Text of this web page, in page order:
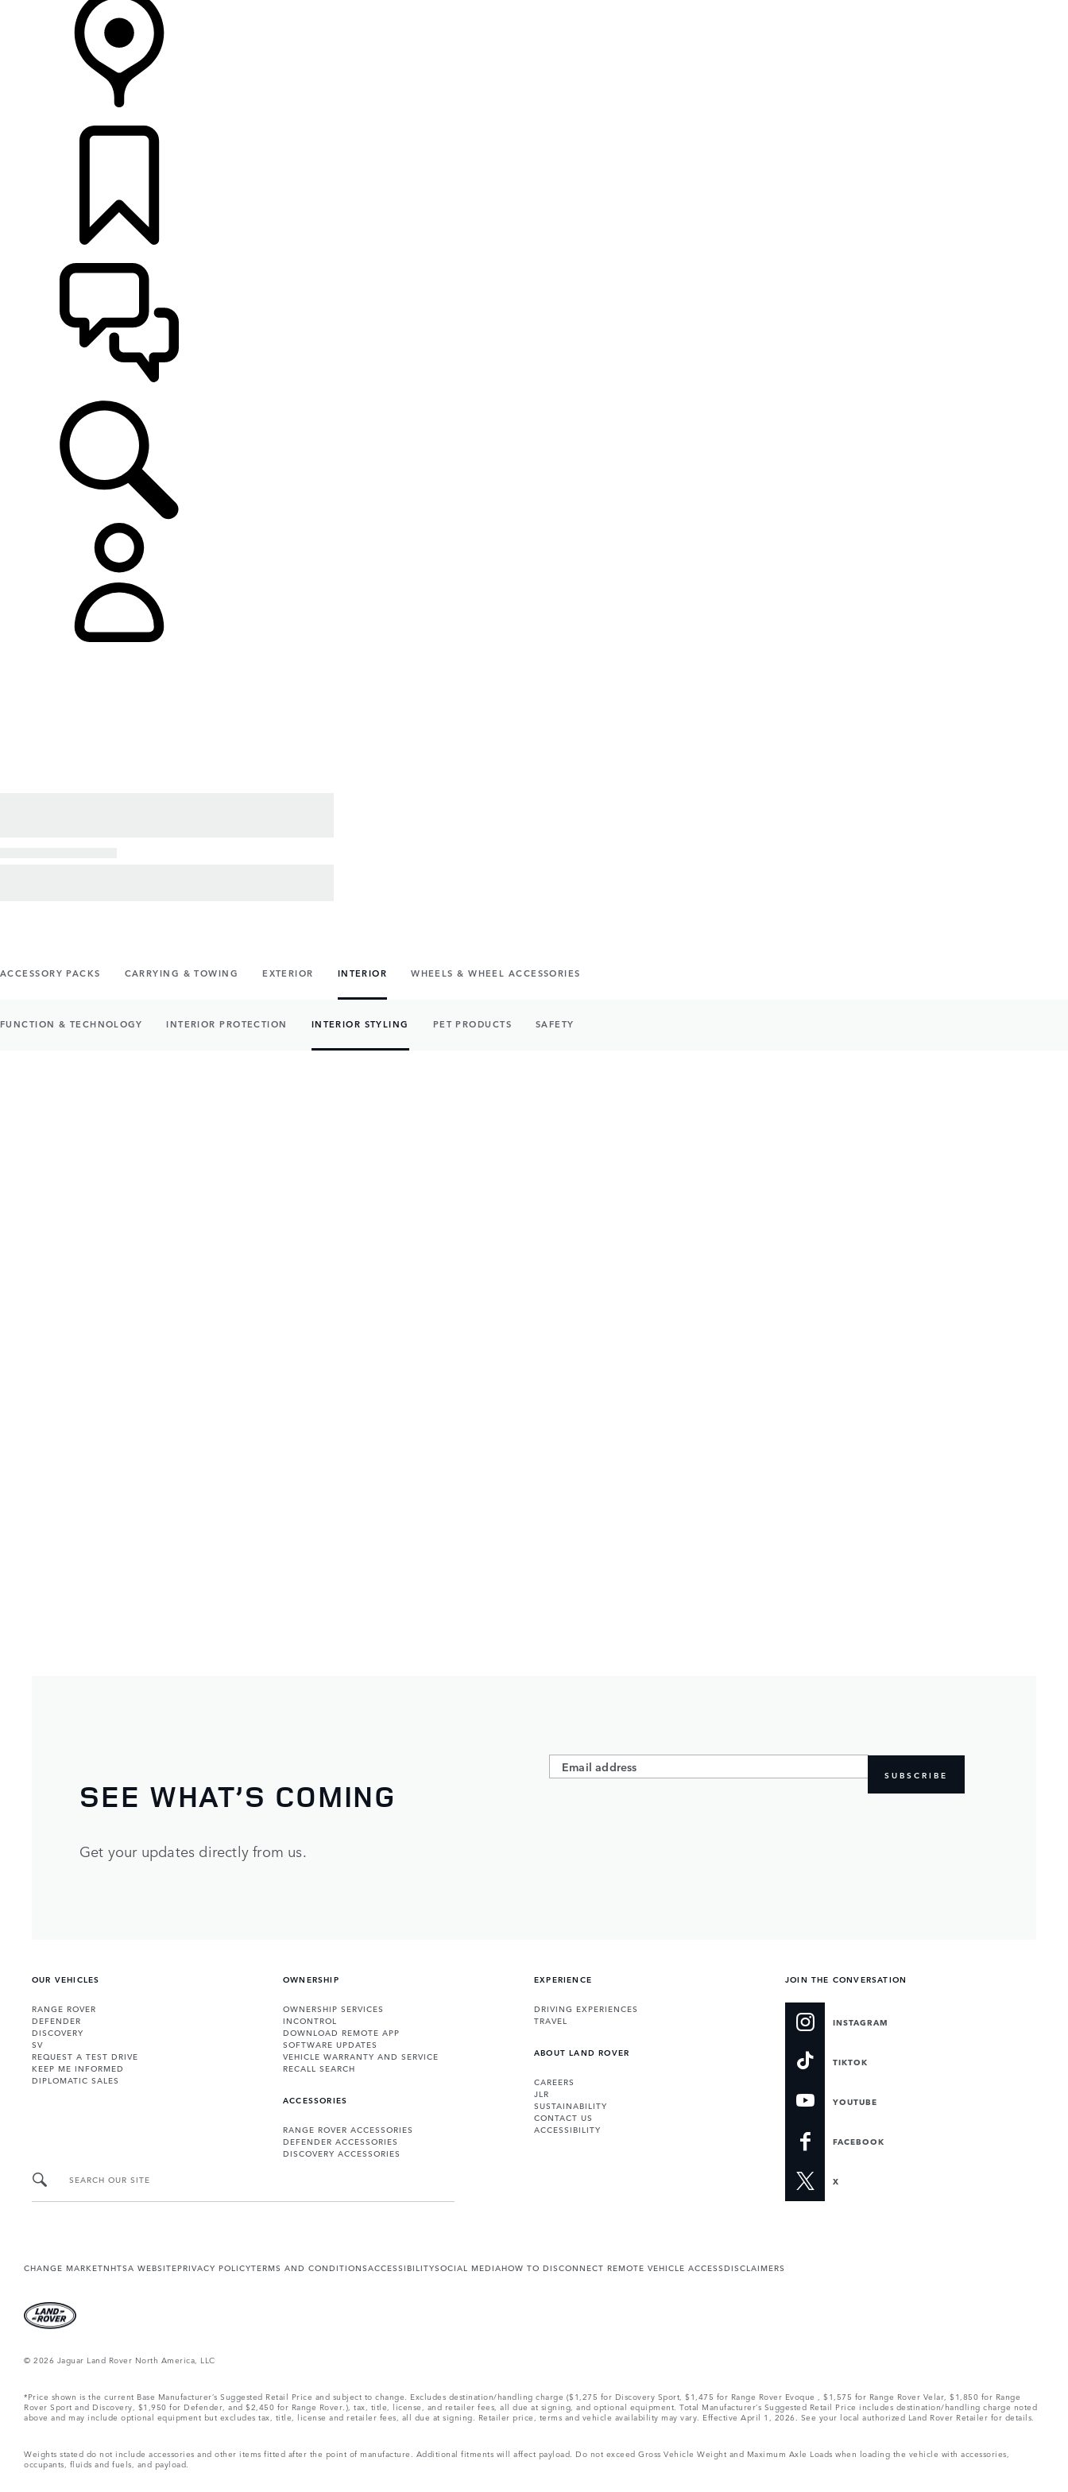
ACCESSORY PACKS CARRYING & TOWING EXTERIOR INTERIOR WHEELS & WHEEL ACCESSORIES
FUNCTION & TECHNOLOGY INTERIOR PROTECTION INTERIOR STYLING PET PRODUCTS SAFETY
SEE WHAT’S COMING
Get your updates directly from us.
SUBSCRIBE
OUR VEHICLES
RANGE ROVER
DEFENDER
DISCOVERY
SV
REQUEST A TEST DRIVE
KEEP ME INFORMED
DIPLOMATIC SALES
OWNERSHIP
OWNERSHIP SERVICES
INCONTROL
DOWNLOAD REMOTE APP
SOFTWARE UPDATES
VEHICLE WARRANTY AND SERVICE
RECALL SEARCH
ACCESSORIES
RANGE ROVER ACCESSORIES
DEFENDER ACCESSORIES
DISCOVERY ACCESSORIES
EXPERIENCE
DRIVING EXPERIENCES
TRAVEL
ABOUT LAND ROVER
CAREERS
JLR
SUSTAINABILITY
CONTACT US
ACCESSIBILITY
JOIN THE CONVERSATION
INSTAGRAM
TIKTOK
YOUTUBE
FACEBOOK
X
SEARCH OUR SITE
CHANGE MARKETNHTSA WEBSITEPRIVACY POLICYTERMS AND CONDITIONSACCESSIBILITYSOCIAL MEDIAHOW TO DISCONNECT REMOTE VEHICLE ACCESSDISCLAIMERS
© 2026 Jaguar Land Rover North America, LLC
*Price shown is the current Base Manufacturer’s Suggested Retail Price and subject to change. Excludes destination/handling charge ($1,275 for Discovery Sport, $1,475 for Range Rover Evoque , $1,575 for Range Rover Velar, $1,850 for Range
Rover Sport and Discovery, $1,950 for Defender, and $2,450 for Range Rover.), tax, title, license, and retailer fees, all due at signing, and optional equipment. Total Manufacturer’s Suggested Retail Price includes destination/handling charge noted
above and may include optional equipment but excludes tax, title, license and retailer fees, all due at signing. Retailer price, terms and vehicle availability may vary. Effective April 1, 2026. See your local authorized Land Rover Retailer for details.
Weights stated do not include accessories and other items fitted after the point of manufacture. Additional fitments will affect payload. Do not exceed Gross Vehicle Weight and Maximum Axle Loads when loading the vehicle with accessories,
occupants, fluids and fuels, and payload.